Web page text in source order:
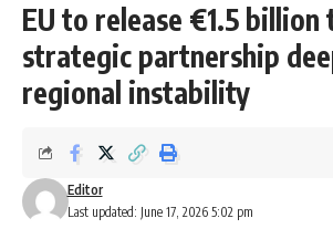
EU to release €1.5 billion
strategic partnership
regional instability
Last updated: June 17, 2026 5:02 pm
Editor